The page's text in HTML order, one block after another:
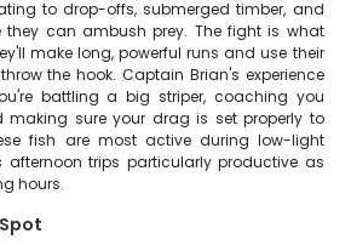
to drop-offs, submerged timber, and
they can ambush prey. The fight is what
make long, powerful runs and use their
the hook. Captain Brian's experience
battling a big striper, coaching you
sure your drag is set properly to
fish are most active during low-light
afternoon trips particularly productive as
hours.